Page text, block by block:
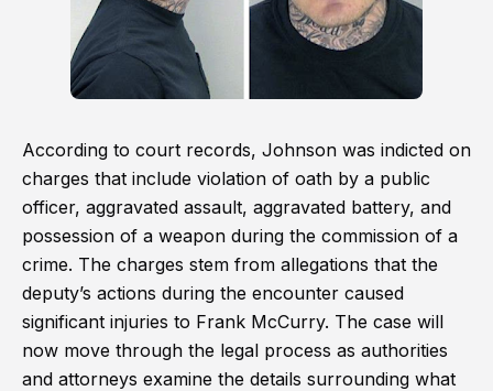
According to court records, Johnson was indicted on
charges that include violation of oath by a public
officer, aggravated assault, aggravated battery, and
possession of a weapon during the commission of a
crime. The charges stem from allegations that the
deputy’s actions during the encounter caused
significant injuries to Frank McCurry. The case will
now move through the legal process as authorities
and attorneys examine the details surrounding what